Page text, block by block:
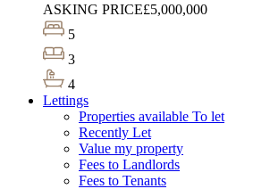
ASKING PRICE£5,000,000
5
3
4
Lettings
Properties available To let
Recently Let
Value my property
Fees to Landlords
Fees to Tenants